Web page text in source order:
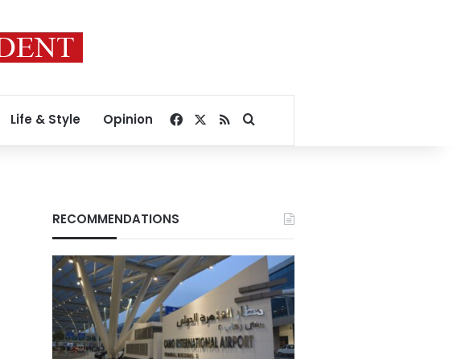
Life & Style Opinion Facebook
RSSSearch for
RECOMMENDATIONS